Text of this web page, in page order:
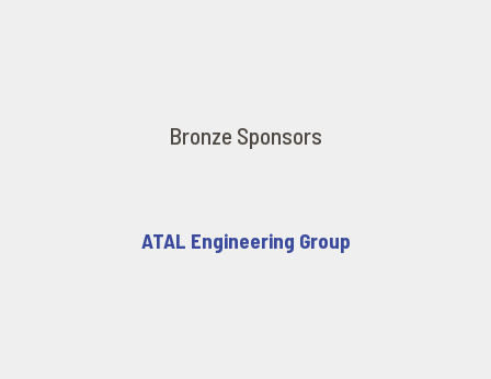
Bronze Sponsors
ATAL Engineering Group